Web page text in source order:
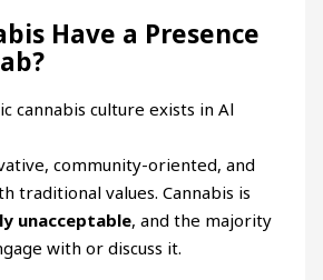
Have a Presence
cannabis culture exists in Al
community-oriented, and
traditional values. Cannabis is
unacceptable, and the majority
with or discuss it.